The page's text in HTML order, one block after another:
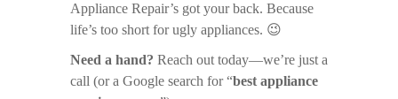
Appliance Repair’s got your back. Because
life’s too short for ugly appliances. 😉
Need a hand? Reach out today—we’re just a
call (or a Google search for “best appliance